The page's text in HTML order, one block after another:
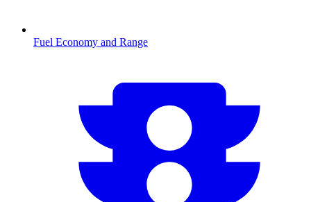
Fuel Economy and Range